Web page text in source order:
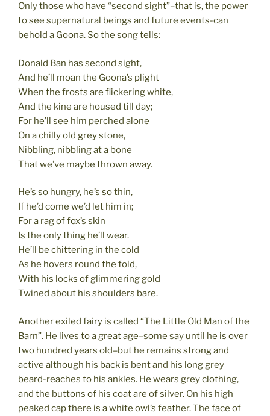
Only those who have “second sight”–that is, the power
to see supernatural beings and future events-can
behold a Goona. So the song tells:
Donald Ban has second sight,
And he’ll moan the Goona’s plight
When the frosts are flickering white,
And the kine are housed till day;
For he’ll see him perched alone
On a chilly old grey stone,
Nibbling, nibbling at a bone
That we’ve maybe thrown away.
He’s so hungry, he’s so thin,
If he’d come we’d let him in;
For a rag of fox’s skin
Is the only thing he’ll wear.
He’ll be chittering in the cold
As he hovers round the fold,
With his locks of glimmering gold
Twined about his shoulders bare.
Another exiled fairy is called “The Little Old Man of the
Barn”. He lives to a great age–some say until he is over
two hundred years old–but he remains strong and
active although his back is bent and his long grey
beard-reaches to his ankles. He wears grey clothing,
and the buttons of his coat are of silver. On his high
peaked cap there is a white owl’s feather. The face of